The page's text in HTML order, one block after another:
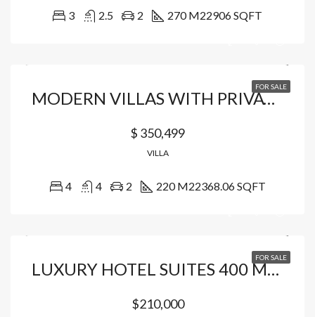
3 2.5 2 270 M22906 SQFT
FOR SALE
MODERN VILLAS WITH PRIVATE BEACH ACCESS
$ 350,499
VILLA
4 4 2 220 M22368.06 SQFT
FOR SALE
LUXURY HOTEL SUITES 400 MT FROM THE BEACH
$210,000